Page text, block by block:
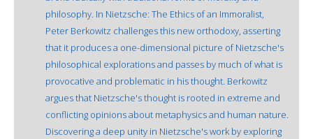
philosophy. In Nietzsche: The Ethics of an Immoralist,
Peter Berkowitz challenges this new orthodoxy, asserting
that it produces a one-dimensional picture of Nietzsche's
philosophical explorations and passes by much of what is
provocative and problematic in his thought. Berkowitz
argues that Nietzsche's thought is rooted in extreme and
conflicting opinions about metaphysics and human nature.
Discovering a deep unity in Nietzsche's work by exploring